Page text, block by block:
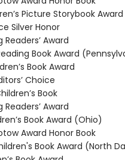
Picture Storybook Award
Silver Honor
Award
Book Award
Book Award
Choice
Book
Award
Book Award (Ohio)
Award Honor Book
Book Award (North